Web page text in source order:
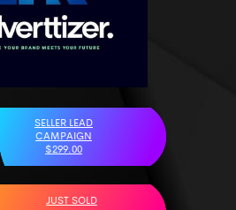
SELLER LEAD
CAMPAIGN
$299.00
JUST SOLD